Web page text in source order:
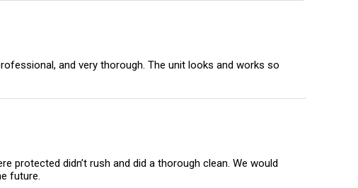
and very thorough. The unit looks and works so
protected didn’t rush and did a thorough clean. We would
future.